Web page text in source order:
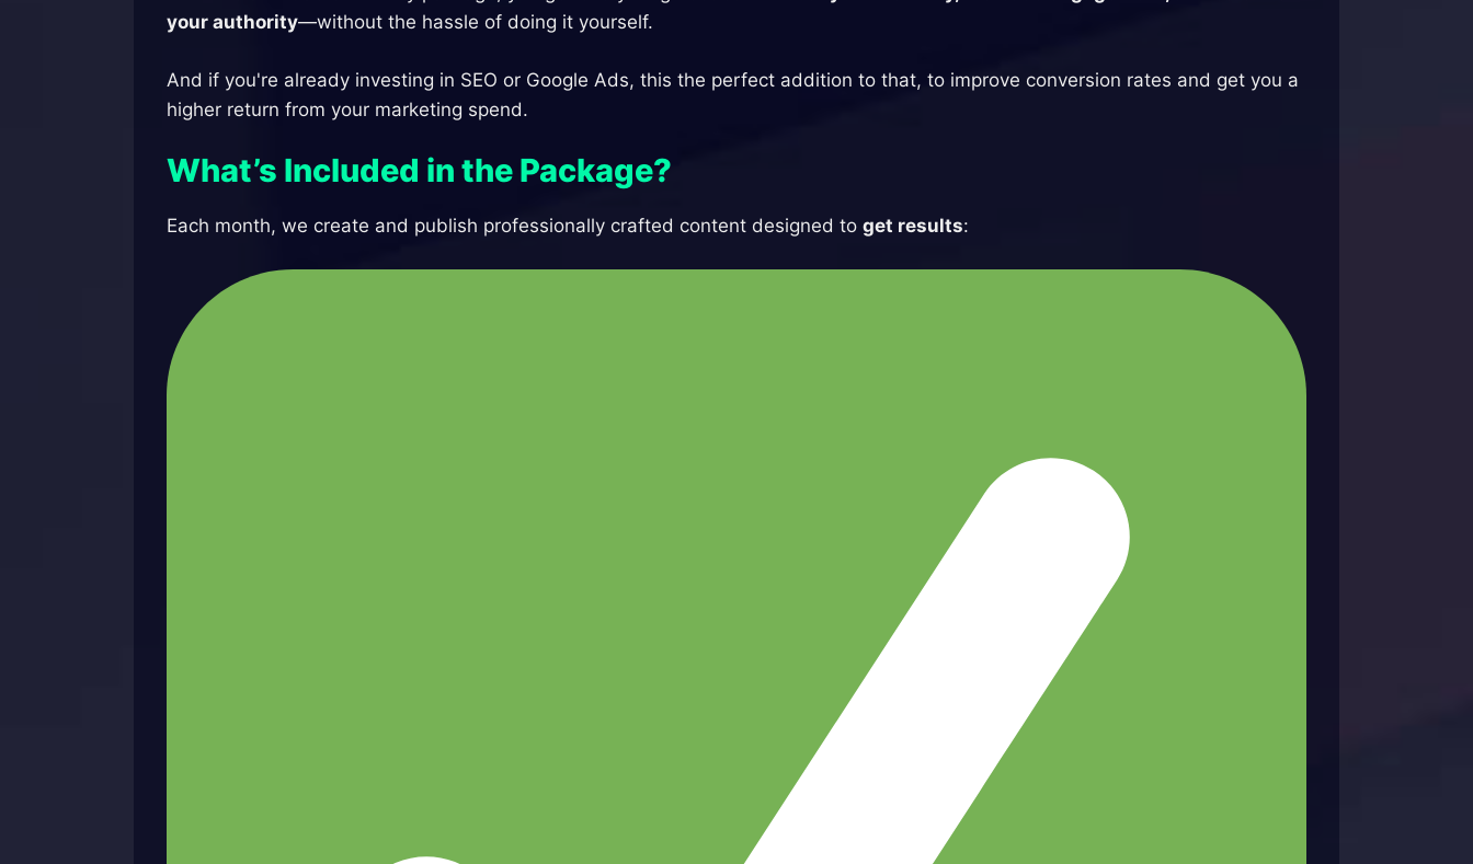
your authority—without the hassle of doing it yourself.
And if you're already investing in SEO or Google Ads, this the perfect addition to that, to improve conversion rates and get you a
higher return from your marketing spend.
What’s Included in the Package?
Each month, we create and publish professionally crafted content designed to get results: